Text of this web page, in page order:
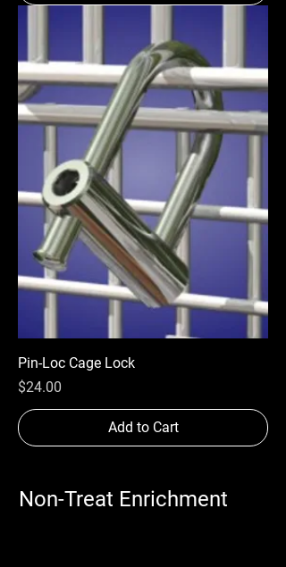
Pin-Loc Cage Lock
Price
$24.00
Add to Cart
Non-Treat Enrichment